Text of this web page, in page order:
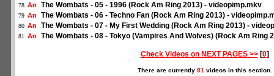
78 An The Wombats - 05 - 1996 (Rock Am Ring 2013) - videopimp.mkv
79 An The Wombats - 06 - Techno Fan (Rock Am Ring 2013) -
80 An The Wombats - 07 - My First Wedding (Rock Am Ring 2013) -
81 An The Wombats - 08 - Tokyo (Vampires And Wolves) (Rock Am Ring
Check Videos on NEXT PAGES >>[0]
There are currently 81 videos in this section.